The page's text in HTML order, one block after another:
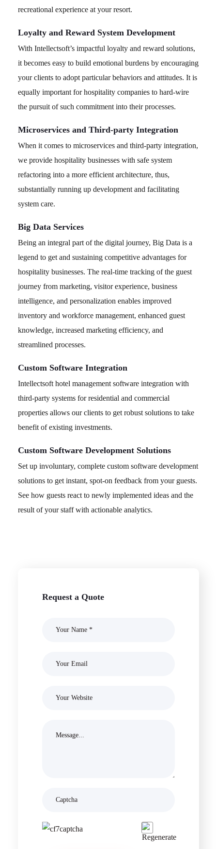
recreational experience at your resort.
Loyalty and Reward System Development
With Intellectsoft’s impactful loyalty and reward solutions,
it becomes easy to build emotional burdens by encouraging
your clients to adopt particular behaviors and attitudes. It is
equally important for hospitality companies to hard-wire
the pursuit of such commitment into their processes.
Microservices and Third-party Integration
When it comes to microservices and third-party integration,
we provide hospitality businesses with safe system
refactoring into a more efficient architecture, thus,
substantially running up development and facilitating
system care.
Big Data Services
Being an integral part of the digital journey, Big Data is a
legend to get and sustaining competitive advantages for
hospitality businesses. The real-time tracking of the guest
journey from marketing, visitor experience, business
intelligence, and personalization enables improved
inventory and workforce management, enhanced guest
knowledge, increased marketing efficiency, and
streamlined processes.
Custom Software Integration
Intellectsoft hotel management software integration with
third-party systems for residential and commercial
properties allows our clients to get robust solutions to take
benefit of existing investments.
Custom Software Development Solutions
Set up involuntary, complete custom software development
solutions to get instant, spot-on feedback from your guests.
See how guests react to newly implemented ideas and the
result of your staff with actionable analytics.
Request a Quote